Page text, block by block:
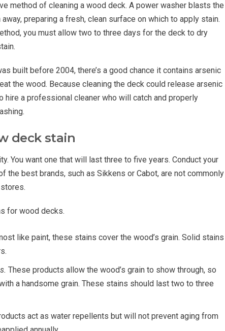
method of cleaning a wood deck. A power washer blasts the
preparing a fresh, clean surface on which to apply stain.
you must allow two to three days for the deck to dry
built before 2004, there’s a good chance it contains arsenic
the wood. Because cleaning the deck could release arsenic
hire a professional cleaner who will catch and properly
deck stain
You want one that will last three to five years. Conduct your
the best brands, such as Sikkens or Cabot, are not commonly
for wood decks.
like paint, these stains cover the wood’s grain. Solid stains
These products allow the wood’s grain to show through, so
a handsome grain. These stains should last two to three
act as water repellents but will not prevent aging from